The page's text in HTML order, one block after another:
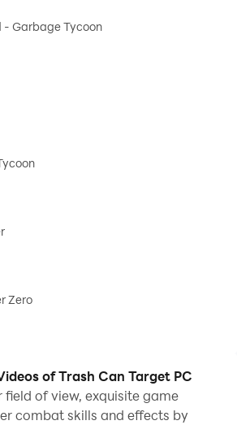
- Garbage Tycoon
Zero
of Trash Can Target PC
field of view, exquisite game
combat skills and effects by